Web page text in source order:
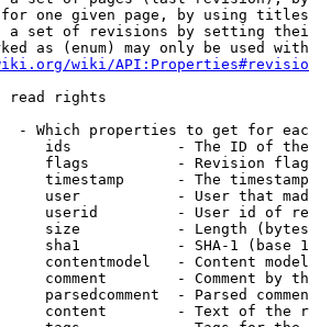
one given page, by using
a set of revisions by setting
as (enum) may only be used
wiki/
read rights
- Which properties to get for
ids            - The ID of
flags          - Revision
timestamp      - The
user           - User that
userid         - User id of
size           - Length
sha1           - SHA-1 (base
contentmodel   - Content
comment        - Comment by
parsedcomment  - Parsed
content        - Text of the